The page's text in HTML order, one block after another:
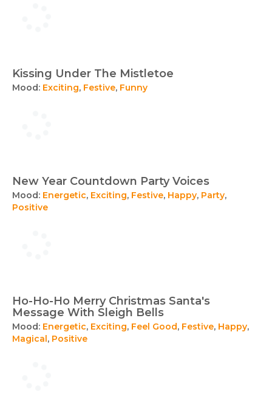
Kissing Under The Mistletoe
Mood: Exciting, Festive, Funny
New Year Countdown Party Voices
Mood: Energetic, Exciting, Festive, Happy, Party,
Positive
Ho-Ho-Ho Merry Christmas Santa's
Message With Sleigh Bells
Mood: Energetic, Exciting, Feel Good, Festive, Happy,
Magical, Positive